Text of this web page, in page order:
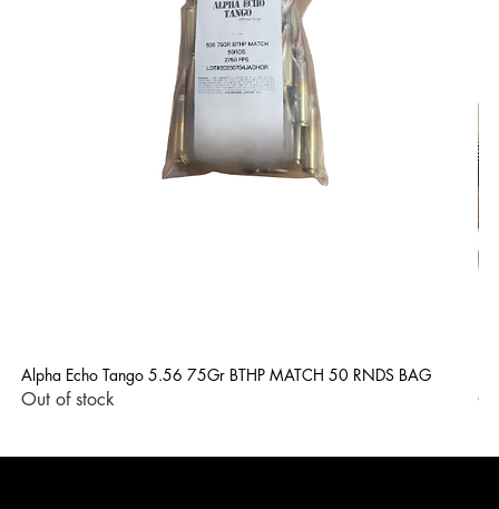
Alpha Echo Tango 5.56 75Gr BTHP MATCH 50 RNDS BAG
Out of stock